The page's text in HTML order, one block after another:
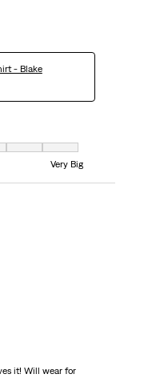
- Blake
and 7 equals to Very Big
Very Big
it! Will wear for